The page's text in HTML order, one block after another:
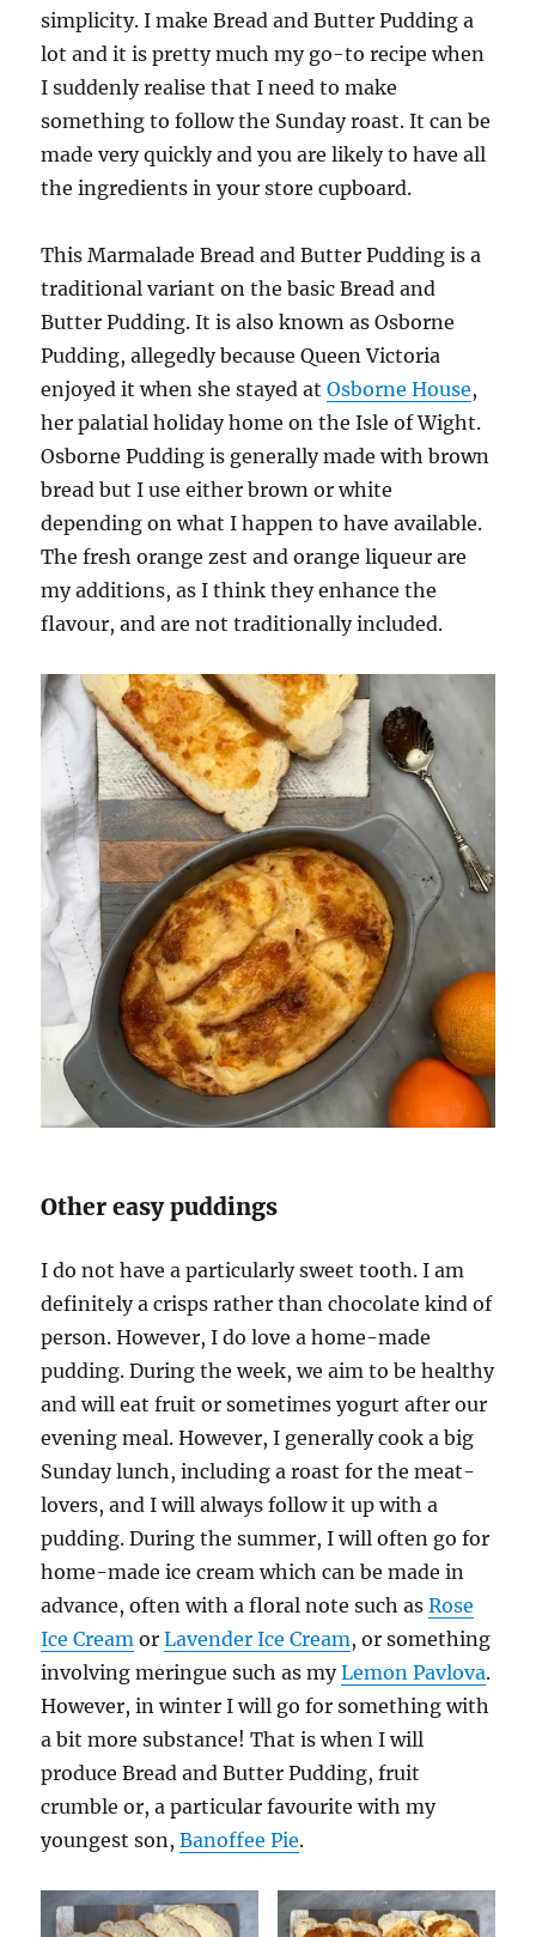
simplicity. I make Bread and Butter Pudding a
lot and it is pretty much my go-to recipe when
I suddenly realise that I need to make
something to follow the Sunday roast. It can be
made very quickly and you are likely to have all
the ingredients in your store cupboard.
This Marmalade Bread and Butter Pudding is a
traditional variant on the basic Bread and
Butter Pudding. It is also known as Osborne
Pudding, allegedly because Queen Victoria
enjoyed it when she stayed atOsborne House,
her palatial holiday home on the Isle of Wight.
Osborne Pudding is generally made with brown
bread but I use either brown or white
depending on what I happen to have available.
The fresh orange zest and orange liqueur are
my additions, as I think they enhance the
flavour, and are not traditionally included.
Other easy puddings
I do not have a particularly sweet tooth. I am
definitely a crisps rather than chocolate kind of
person. However, I do love a home-made
pudding. During the week, we aim to be healthy
and will eat fruit or sometimes yogurt after our
evening meal. However, I generally cook a big
Sunday lunch, including a roast for the meat-
lovers, and I will always follow it up with a
pudding. During the summer, I will often go for
home-made ice cream which can be made in
advance, often with a floral note such asRose
Ice Cream orLavender Ice Cream, or something
involving meringue such as myLemon Pavlova.
However, in winter I will go for something with
a bit more substance! That is when I will
produce Bread and Butter Pudding, fruit
crumble or, a particular favourite with my
youngest son,Banoffee Pie.